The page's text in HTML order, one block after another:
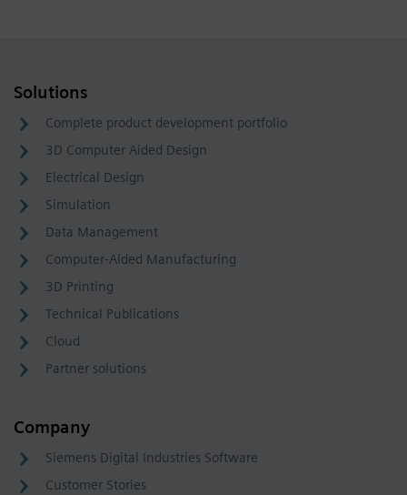
Solutions
Complete product development portfolio
3D Computer Aided Design
Electrical Design
Simulation
Data Management
Computer-Aided Manufacturing
3D Printing
Technical Publications
Cloud
Partner solutions
Company
Siemens Digital Industries Software
Customer Stories